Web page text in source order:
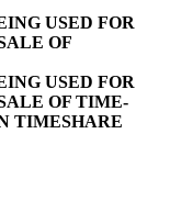
USED FOR
OF
USED FOR
OF TIME-
TIMESHARE